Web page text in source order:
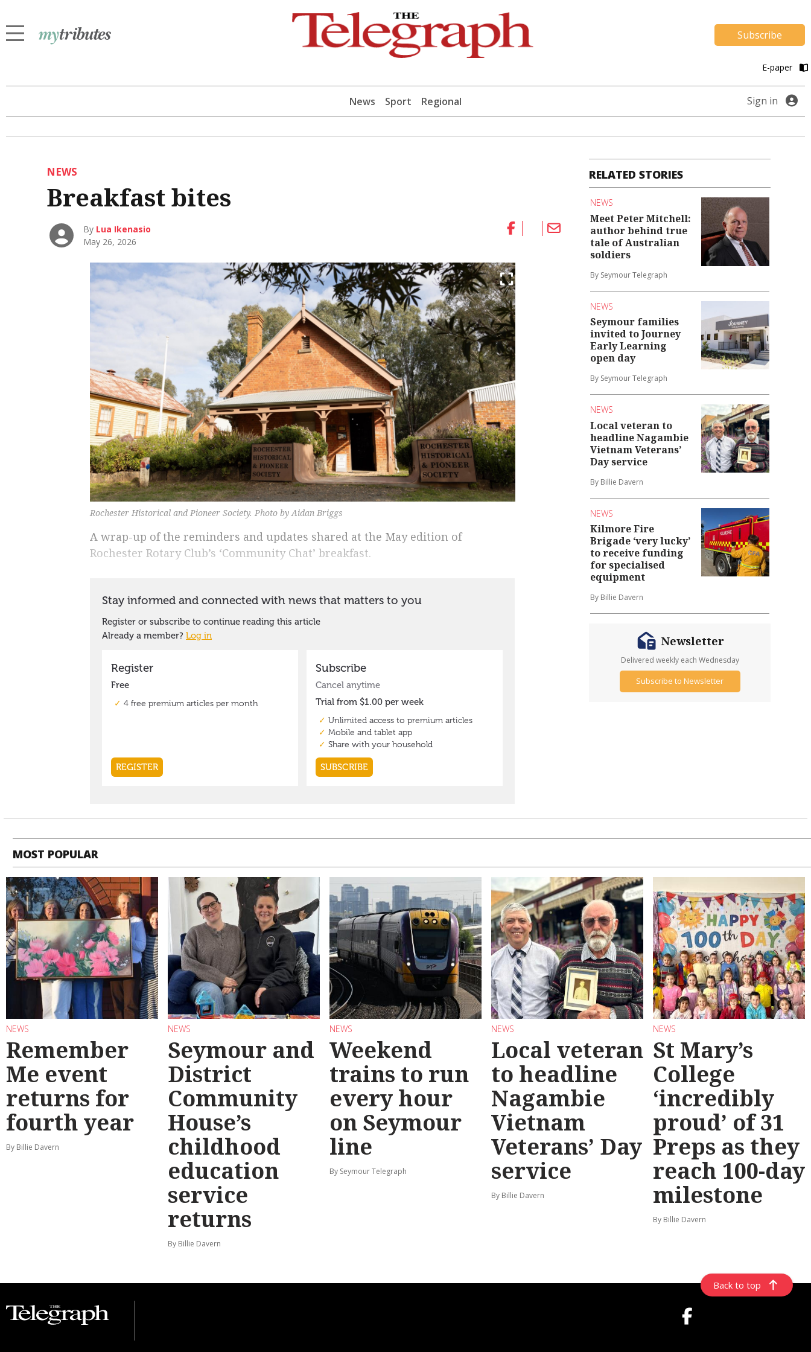
Subscribe
E-paper
News Sport Regional Sign in
NEWS
Breakfast bites
By Lua Ikenasio
May 26, 2026
Rochester Historical and Pioneer Society. Photo by Aidan Briggs
A wrap-up of the reminders and updates shared at the May edition of
Rochester Rotary Club’s ‘Community Chat’ breakfast.
RELATED STORIES
NEWS
Meet Peter Mitchell:
author behind true
tale of Australian
soldiers
By Seymour Telegraph
NEWS
Seymour families
invited to Journey
Early Learning
open day
By Seymour Telegraph
NEWS
Local veteran to
headline Nagambie
Vietnam Veterans’
Day service
By Billie Davern
NEWS
Kilmore Fire
Brigade ‘very lucky’
to receive funding
for specialised
equipment
By Billie Davern
Newsletter
Delivered weekly each Wednesday
Subscribe to Newsletter
MOST POPULAR
NEWS
Remember
Me event
returns for
fourth year
By Billie Davern
NEWS
Seymour and
District
Community
House’s
childhood
education
service
returns
By Billie Davern
NEWS
Weekend
trains to run
every hour
on Seymour
line
By Seymour Telegraph
NEWS
Local veteran
to headline
Nagambie
Vietnam
Veterans’ Day
service
By Billie Davern
NEWS
St Mary’s
College
‘incredibly
proud’ of 31
Preps as they
reach 100-day
milestone
By Billie Davern
Back to top